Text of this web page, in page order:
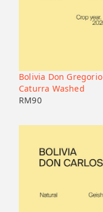
Bolivia Don Gregorio
Caturra Washed
RM90